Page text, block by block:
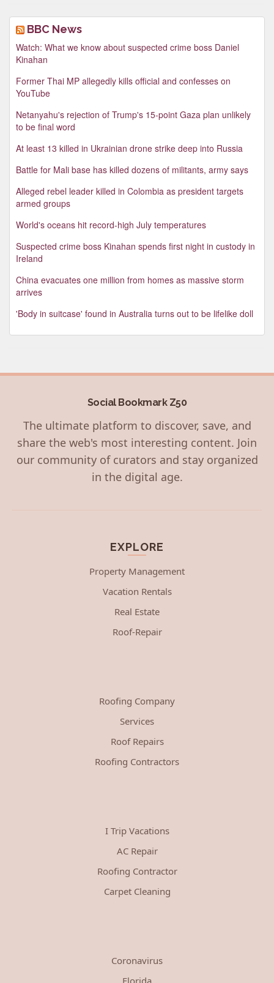
BBC News
Watch: What we know about suspected crime boss Daniel
Kinahan
Former Thai MP allegedly kills official and confesses on
YouTube
Netanyahu's rejection of Trump's 15-point Gaza plan unlikely
to be final word
At least 13 killed in Ukrainian drone strike deep into Russia
Battle for Mali base has killed dozens of militants, army says
Alleged rebel leader killed in Colombia as president targets
armed groups
World's oceans hit record-high July temperatures
Suspected crime boss Kinahan spends first night in custody in
Ireland
China evacuates one million from homes as massive storm
arrives
'Body in suitcase' found in Australia turns out to be lifelike doll
Social Bookmark Z50
The ultimate platform to discover, save, and
share the web's most interesting content. Join
our community of curators and stay organized
in the digital age.
EXPLORE
Property Management
Vacation Rentals
Real Estate
Roof-Repair
Roofing Company
Services
Roof Repairs
Roofing Contractors
I Trip Vacations
AC Repair
Roofing Contractor
Carpet Cleaning
Coronavirus
Florida